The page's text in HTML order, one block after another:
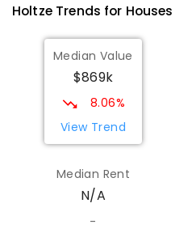
COMBINED NON-
Bakewell Primary
Bakewell 0832
734 ENROLLED
Palmerston
Driver 0830
HoltzeTrends for Houses
Median Value
$869k
8.06%
View Trend
Median Rent
N/A
-